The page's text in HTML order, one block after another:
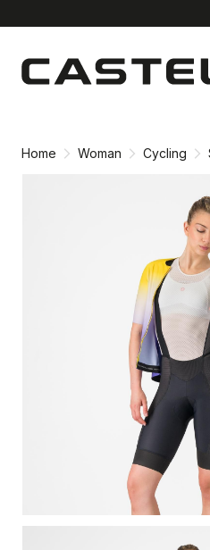
content
navigation
Home Woman Cycling